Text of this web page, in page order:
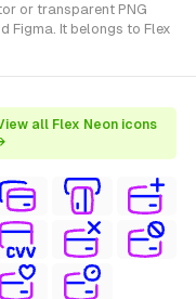
or transparent PNG
Figma. It belongs to Flex
all Flex Neon icons